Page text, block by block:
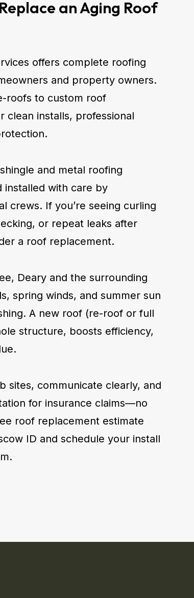
an Aging Roof
offers complete roofing
and property owners.
roofs to custom roof
clean installs, professional
and metal roofing
installed with care by
crews. If you’re seeing curling
or repeat leaks after
a roof replacement.
Deary and the surrounding
spring winds, and summer sun
A new roof (re-roof or full
structure, boosts efficiency,
sites, communicate clearly, and
for insurance claims—no
roof replacement estimate
ID and schedule your install